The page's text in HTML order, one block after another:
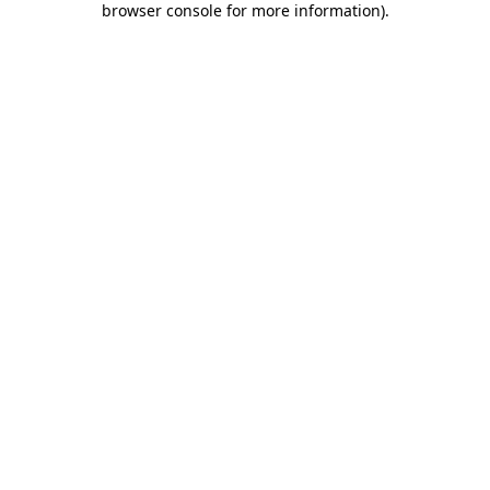
browser console for more information).